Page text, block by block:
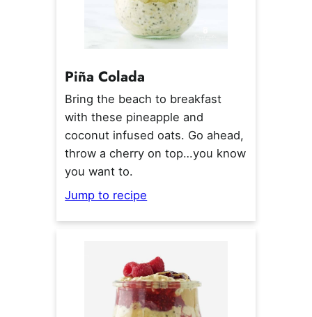
Piña Colada
Bring the beach to breakfast
with these pineapple and
coconut infused oats. Go ahead,
throw a cherry on top…you know
you want to.
Jump to recipe